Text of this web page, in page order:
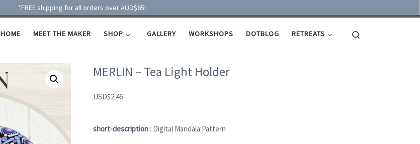
*FREE shipping for all orders over AUD$65!
HOME MEET THE MAKER SHOP GALLERY WORKSHOPS DOTBLOG RETREATS
MERLIN – Tea Light Holder
USD$2.46
short-description : Digital Mandala Pattern